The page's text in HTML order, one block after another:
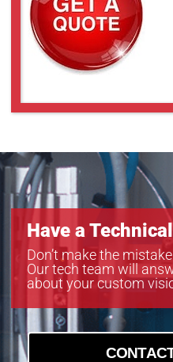
Have a
Don’t make the
Our tech team will
about your custom